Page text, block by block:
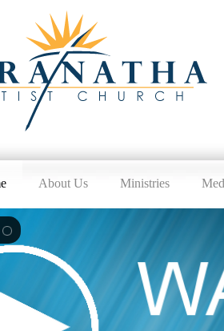
About Us Ministries